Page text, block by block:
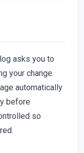
asks you to
your change.
automatically
before
so